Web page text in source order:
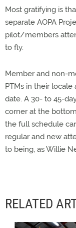
Most gratifying is
separate AOPA
pilot/members
to fly.
Member and non-
PTMs in their
date. A 30- to 45-
corner at the
the full schedule
regular and new
to being, as Willie
RELATED